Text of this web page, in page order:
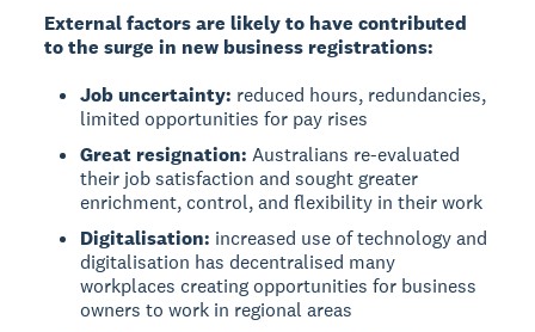
External factors are likely to have contributed
to the surge in new business registrations:
Job uncertainty: reduced hours, redundancies,
limited opportunities for pay rises
Great resignation: Australians re-evaluated
their job satisfaction and sought greater
enrichment, control, and flexibility in their work
Digitalisation: increased use of technology and
digitalisation has decentralised many
workplaces creating opportunities for business
owners to work in regional areas